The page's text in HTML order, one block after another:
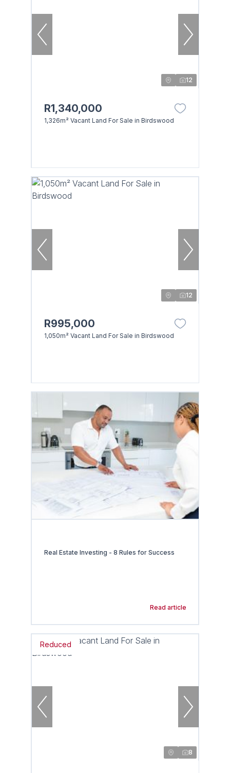
12
R1,340,000
1,326m² Vacant Land For Sale in Birdswood
12
R995,000
1,050m² Vacant Land For Sale in Birdswood
Real Estate Investing - 8 Rules for Success
Read article
Reduced
8